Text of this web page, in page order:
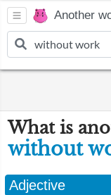
Another
What is
without
Adjective